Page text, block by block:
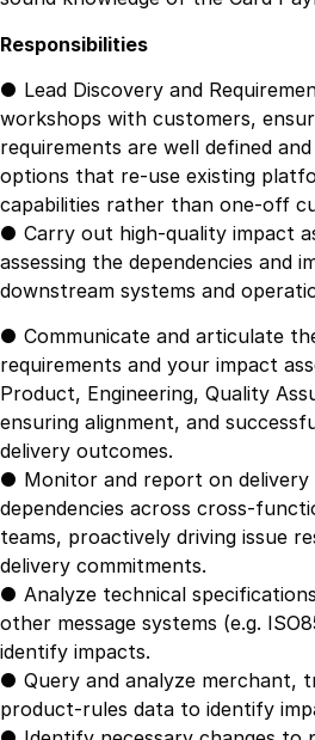
Responsibilities
● Lead Discovery and
workshops with customers,
requirements are well defined
options that re-use existing
capabilities rather than one-off
● Carry out high-quality impact
assessing the dependencies and
downstream systems and
● Communicate and articulate
requirements and your impact
Product, Engineering, Quality
ensuring alignment, and
delivery outcomes.
● Monitor and report on delivery
dependencies across cross-
teams, proactively driving issue
delivery commitments.
● Analyze technical
other message systems (e.g.
identify impacts.
● Query and analyze merchant,
product-rules data to identify